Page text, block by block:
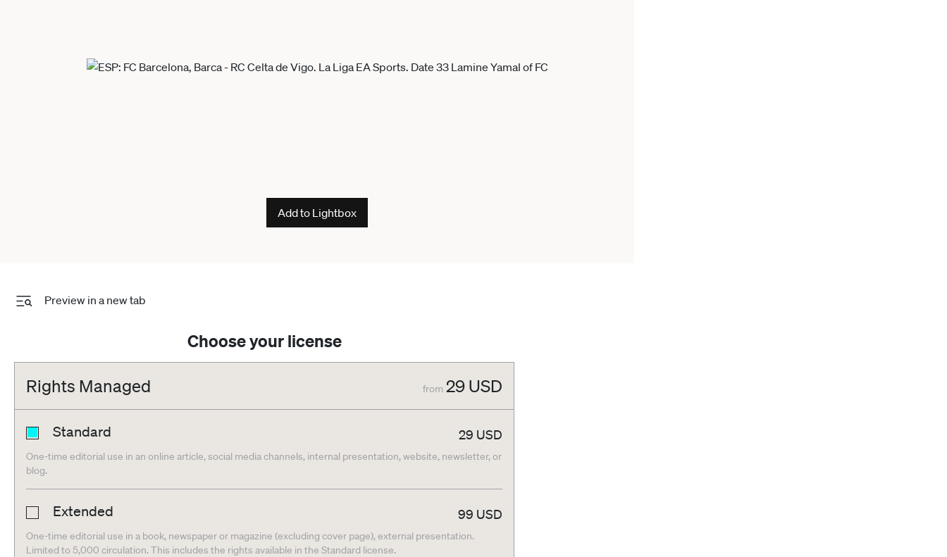
Add to Lightbox
Preview in a new tab
Choose your license
Rights Managed from 29 USD
Standard 29 USD
One-time editorial use in an online article, social media channels, internal presentation, website, newsletter, or
blog.
Extended 99 USD
One-time editorial use in a book, newspaper or magazine (excluding cover page), external presentation.
Limited to 5,000 circulation. This includes the rights available in the Standard license.